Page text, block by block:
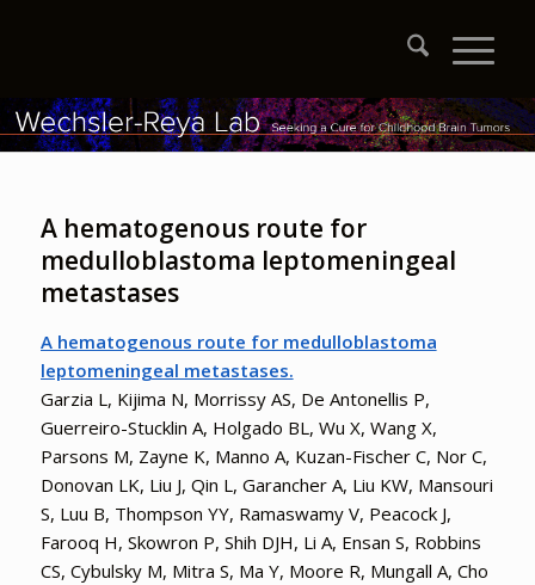
A hematogenous route for
medulloblastoma leptomeningeal
metastases
A hematogenous route for medulloblastoma
leptomeningeal metastases.
Garzia L, Kijima N, Morrissy AS, De Antonellis P,
Guerreiro-Stucklin A, Holgado BL, Wu X, Wang X,
Parsons M, Zayne K, Manno A, Kuzan-Fischer C, Nor C,
Donovan LK, Liu J, Qin L, Garancher A, Liu KW, Mansouri
S, Luu B, Thompson YY, Ramaswamy V, Peacock J,
Farooq H, Skowron P, Shih DJH, Li A, Ensan S, Robbins
CS, Cybulsky M, Mitra S, Ma Y, Moore R, Mungall A, Cho